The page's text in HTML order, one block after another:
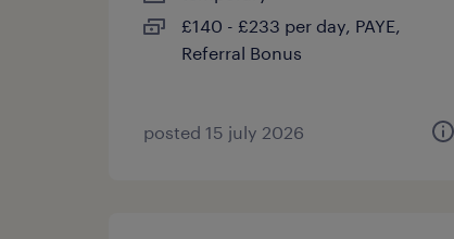
£140 - £233 per day, PAYE,
Referral Bonus
posted 15 july 2026